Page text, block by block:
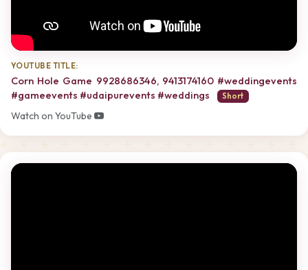
YOUTUBE TITLE:
Corn Hole Game 9928686346, 9413174160 #weddingevents
#gameevents #udaipurevents #weddings
Short
Watch on YouTube